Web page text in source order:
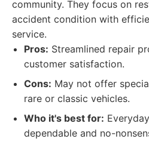
community. They focus on
accident condition with
service.
Pros: Streamlined repair
customer satisfaction.
Cons: May not offer
rare or classic vehicles.
Who it's best for:
dependable and no-